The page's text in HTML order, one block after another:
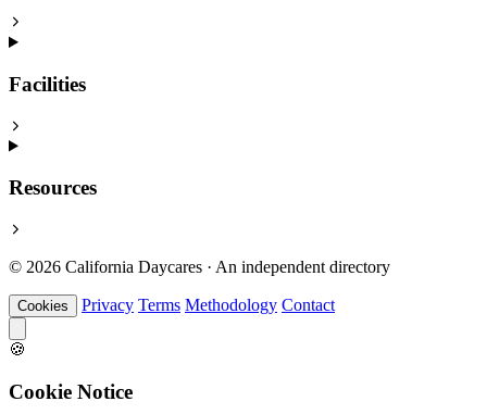
Facilities
Resources
© 2026 California Daycares · An independent directory
Cookies Privacy Terms Methodology Contact
🍪
Cookie Notice